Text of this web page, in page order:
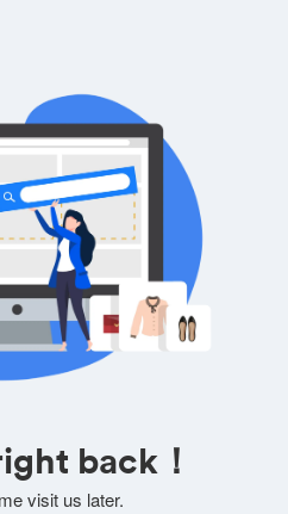
back！
visit us later.